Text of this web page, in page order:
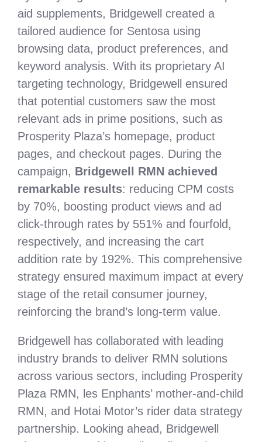
aid supplements, Bridgewell created a
tailored audience for Sentosa using
browsing data, product preferences, and
keyword analysis. With its proprietary AI
targeting technology, Bridgewell ensured
that potential customers saw the most
relevant ads in prime positions, such as
Prosperity Plaza’s homepage, product
pages, and checkout pages. During the
campaign, Bridgewell RMN achieved
remarkable results: reducing CPM costs
by 70%, boosting product views and ad
click-through rates by 551% and fourfold,
respectively, and increasing the cart
addition rate by 192%. This comprehensive
strategy ensured maximum impact at every
stage of the retail consumer journey,
reinforcing the brand’s long-term value.
Bridgewell has collaborated with leading
industry brands to deliver RMN solutions
across various sectors, including Prosperity
Plaza RMN, les Enphants’ mother-and-child
RMN, and Hotai Motor’s rider data strategy
partnership. Looking ahead, Bridgewell